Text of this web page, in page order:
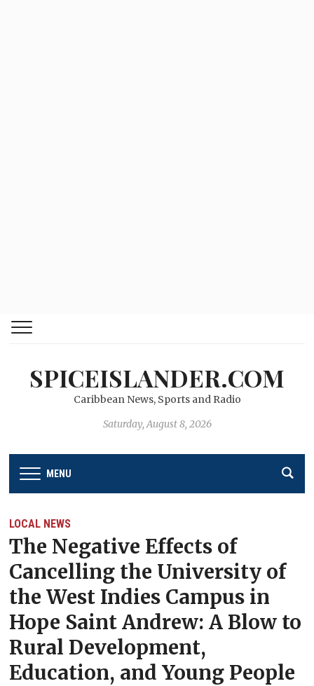
SPICEISLANDER.COM
Caribbean News, Sports and Radio
Saturday, August 8, 2026
MENU
LOCAL NEWS
The Negative Effects of
Cancelling the University of
the West Indies Campus in
Hope Saint Andrew: A Blow to
Rural Development,
Education, and Young People